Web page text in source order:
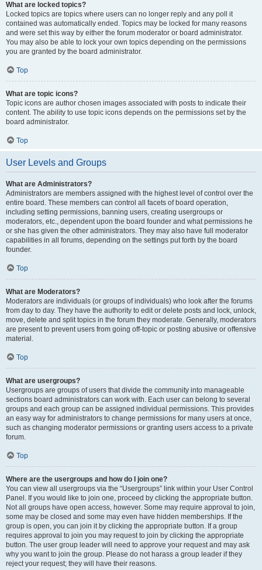
What are locked topics?
Locked topics are topics where users can no longer reply and any poll it
contained was automatically ended. Topics may be locked for many reasons
and were set this way by either the forum moderator or board administrator.
You may also be able to lock your own topics depending on the permissions
you are granted by the board administrator.
Top
What are topic icons?
Topic icons are author chosen images associated with posts to indicate their
content. The ability to use topic icons depends on the permissions set by the
board administrator.
Top
User Levels and Groups
What are Administrators?
Administrators are members assigned with the highest level of control over the
entire board. These members can control all facets of board operation,
including setting permissions, banning users, creating usergroups or
moderators, etc., dependent upon the board founder and what permissions he
or she has given the other administrators. They may also have full moderator
capabilities in all forums, depending on the settings put forth by the board
founder.
Top
What are Moderators?
Moderators are individuals (or groups of individuals) who look after the forums
from day to day. They have the authority to edit or delete posts and lock, unlock,
move, delete and split topics in the forum they moderate. Generally, moderators
are present to prevent users from going off-topic or posting abusive or offensive
material.
Top
What are usergroups?
Usergroups are groups of users that divide the community into manageable
sections board administrators can work with. Each user can belong to several
groups and each group can be assigned individual permissions. This provides
an easy way for administrators to change permissions for many users at once,
such as changing moderator permissions or granting users access to a private
forum.
Top
Where are the usergroups and how do I join one?
You can view all usergroups via the “Usergroups” link within your User Control
Panel. If you would like to join one, proceed by clicking the appropriate button.
Not all groups have open access, however. Some may require approval to join,
some may be closed and some may even have hidden memberships. If the
group is open, you can join it by clicking the appropriate button. If a group
requires approval to join you may request to join by clicking the appropriate
button. The user group leader will need to approve your request and may ask
why you want to join the group. Please do not harass a group leader if they
reject your request; they will have their reasons.